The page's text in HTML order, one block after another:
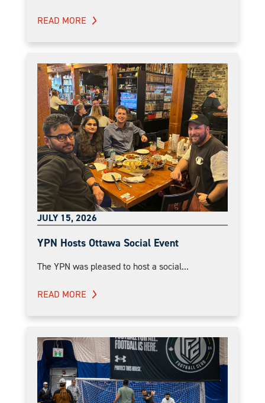
READ MORE
JULY 15, 2026
YPN Hosts Ottawa Social Event
The YPN was pleased to host a social...
READ MORE